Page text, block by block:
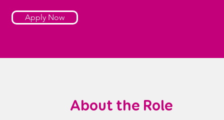
Apply Now
About the Role